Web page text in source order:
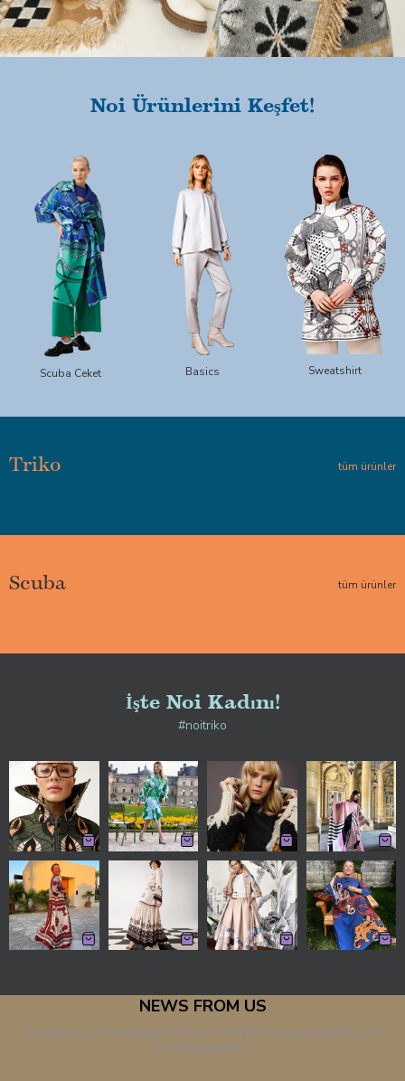
Noi Ürünlerini Keşfet!
Scuba Ceket Basics Sweatshirt
Triko tüm ürünler
Scuba tüm ürünler
İşte Noi Kadını!
#noitriko
NEWS FROM US
Subscribe to Our Newsletter! Be the First to Know About All Discounts
and Opportunities!